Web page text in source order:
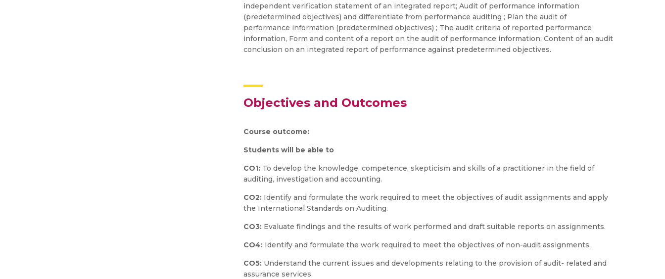
independent verification statement of an integrated report; Audit of performance information
(predetermined objectives) and differentiate from performance auditing ; Plan the audit of
performance information (predetermined objectives) ; The audit criteria of reported performance
information, Form and content of a report on the audit of performance information; Content of an audit
conclusion on an integrated report of performance against predetermined objectives.
Objectives and Outcomes
Course outcome:
Students will be able to
CO1: To develop the knowledge, competence, skepticism and skills of a practitioner in the field of
auditing, investigation and accounting.
CO2: Identify and formulate the work required to meet the objectives of audit assignments and apply
the International Standards on Auditing.
CO3: Evaluate findings and the results of work performed and draft suitable reports on assignments.
CO4: Identify and formulate the work required to meet the objectives of non-audit assignments.
CO5: Understand the current issues and developments relating to the provision of audit- related and
assurance services.